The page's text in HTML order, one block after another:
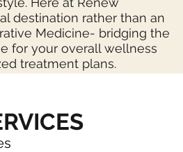
destination rather than an
Medicine- bridging the
for your overall wellness
treatment plans.